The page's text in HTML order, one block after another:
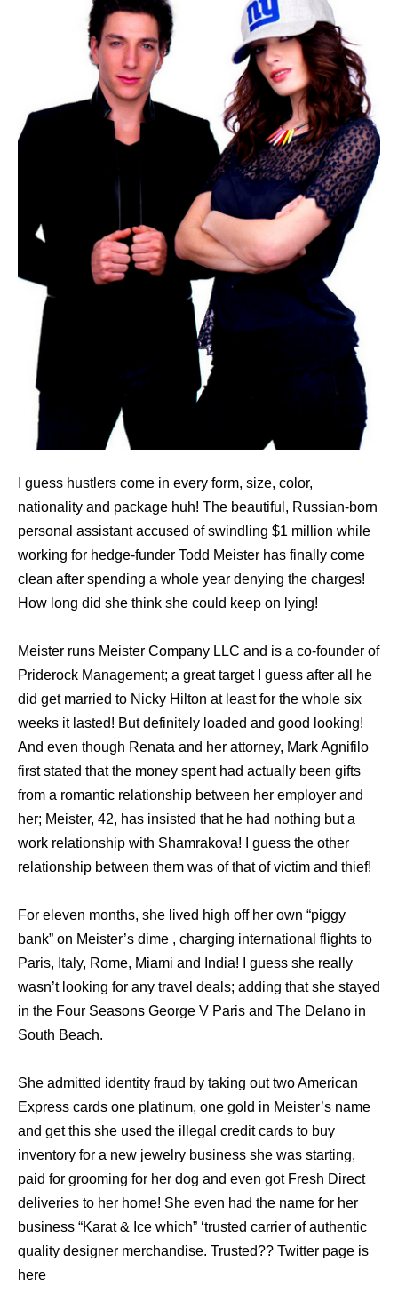
I guess hustlers come in every form, size, color,
nationality and package huh! The beautiful, Russian-born
personal assistant accused of swindling $1 million while
working for hedge-funder Todd Meister has finally come
clean after spending a whole year denying the charges!
How long did she think she could keep on lying!
Meister runs Meister Company LLC and is a co-founder of
Priderock Management; a great target I guess after all he
did get married to Nicky Hilton at least for the whole six
weeks it lasted! But definitely loaded and good looking!
And even though Renata and her attorney, Mark Agnifilo
first stated that the money spent had actually been gifts
from a romantic relationship between her employer and
her; Meister, 42, has insisted that he had nothing but a
work relationship with Shamrakova! I guess the other
relationship between them was of that of victim and thief!
For eleven months, she lived high off her own “piggy
bank” on Meister’s dime , charging international flights to
Paris, Italy, Rome, Miami and India! I guess she really
wasn’t looking for any travel deals; adding that she stayed
in the Four Seasons George V Paris and The Delano in
South Beach.
She admitted identity fraud by taking out two American
Express cards one platinum, one gold in Meister’s name
and get this she used the illegal credit cards to buy
inventory for a new jewelry business she was starting,
paid for grooming for her dog and even got Fresh Direct
deliveries to her home! She even had the name for her
business “Karat & Ice which” ‘trusted carrier of authentic
quality designer merchandise. Trusted?? Twitter page is
here